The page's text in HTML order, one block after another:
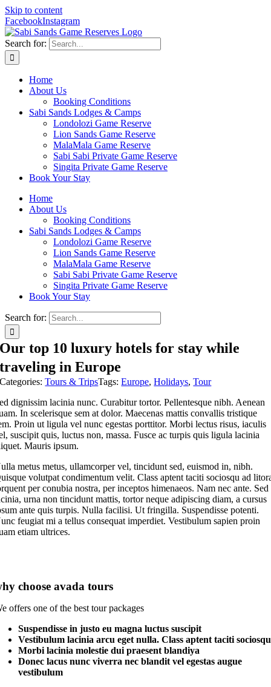
Skip to content
FacebookInstagram
Search for:
Home
About Us
Booking Conditions
Sabi Sands Lodges & Camps
Londolozi Game Reserve
Lion Sands Game Reserve
MalaMala Game Reserve
Sabi Sabi Private Game Reserve
Singita Private Game Reserve
Book Your Stay
Home
About Us
Booking Conditions
Sabi Sands Lodges & Camps
Londolozi Game Reserve
Lion Sands Game Reserve
MalaMala Game Reserve
Sabi Sabi Private Game Reserve
Singita Private Game Reserve
Book Your Stay
Search for:
Our top 10 luxury hotels for stay while
traveling in Europe
Categories:Tours & TripsTags:Europe,Holidays,Tour
ed dignissim lacinia nunc. Curabitur tortor. Pellentesque nibh. Aenean
In scelerisque sem at dolor. Maecenas mattis convallis tristique
Proin ut ligula vel nunc egestas porttitor. Morbi lectus risus, iaculis
suscipit quis, luctus non, massa. Fusce ac turpis quis ligula lacinia
Mauris ipsum.
metus metus, ullamcorper vel, tincidunt sed, euismod in, nibh.
volutpat condimentum velit. Class aptent taciti sociosqu ad
per conubia nostra, per inceptos himenaeos. Nam nec ante. Sed
urna non tincidunt mattis, tortor neque adipiscing diam, a cursus
ante quis turpis. Nulla facilisi. Ut fringilla. Suspendisse potenti.
feugiat mi a tellus consequat imperdiet. Vestibulum sapien proin
etiam ultrices.
choose avada tours
offers one of the best tour packages
Suspendisse in justo eu magna luctus suscipit
Vestibulum lacinia arcu eget nulla. Class aptent taciti sociosqu
Morbi lacinia molestie dui praesent blandiya
Donec lacus nunc viverra nec blandit vel egestas augue
vestibulum